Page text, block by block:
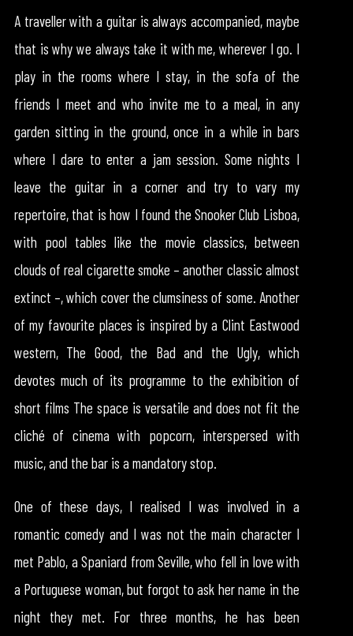
A traveller with a guitar is always accompanied, maybe
that is why we always take it with me, wherever I go. I
play in the rooms where I stay, in the sofa of the
friends I meet and who invite me to a meal, in any
garden sitting in the ground, once in a while in bars
where I dare to enter a jam session. Some nights I
leave the guitar in a corner and try to vary my
repertoire, that is how I found the Snooker Club Lisboa,
with pool tables like the movie classics, between
clouds of real cigarette smoke – another classic almost
extinct –, which cover the clumsiness of some. Another
of my favourite places is inspired by a Clint Eastwood
western, The Good, the Bad and the Ugly, which
devotes much of its programme to the exhibition of
short films The space is versatile and does not fit the
cliché of cinema with popcorn, interspersed with
music, and the bar is a mandatory stop.
One of these days, I realised I was involved in a
romantic comedy and I was not the main character I
met Pablo, a Spaniard from Seville, who fell in love with
a Portuguese woman, but forgot to ask her name in the
night they met. For three months, he has been